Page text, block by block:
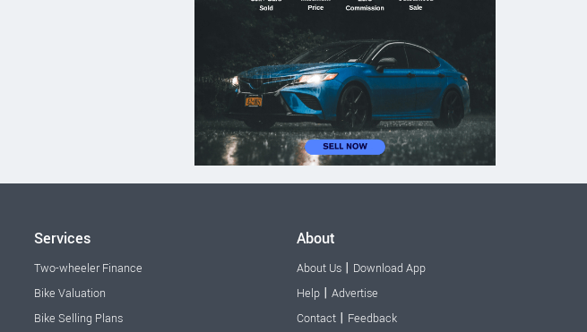
Services
Two-wheeler Finance
Bike Valuation
Bike Selling Plans
About
About Us| Download App
Help| Advertise
Contact| Feedback